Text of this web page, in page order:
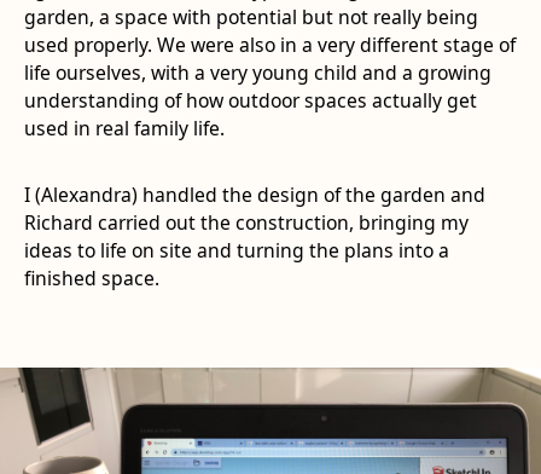
garden, a space with potential but not really being
used properly. We were also in a very different stage of
life ourselves, with a very young child and a growing
understanding of how outdoor spaces actually get
used in real family life.
I (Alexandra) handled the design of the garden and
Richard carried out the construction, bringing my
ideas to life on site and turning the plans into a
finished space.